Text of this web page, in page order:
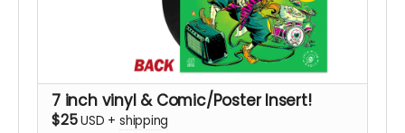
7 inch vinyl & Comic/Poster Insert!
$25USD + shipping